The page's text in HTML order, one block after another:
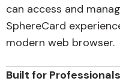
can access and
SphereCard
modern web browser.
Built for Professionals